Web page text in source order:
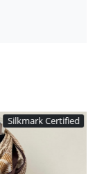
Silkmark Certified